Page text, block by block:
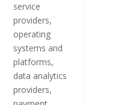
service
providers,
operating
systems and
platforms,
data analytics
providers,